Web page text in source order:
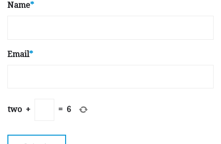
Name*
Email*
two + = 6